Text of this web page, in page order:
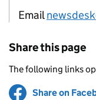
Email
Share this page
The following links
Share on